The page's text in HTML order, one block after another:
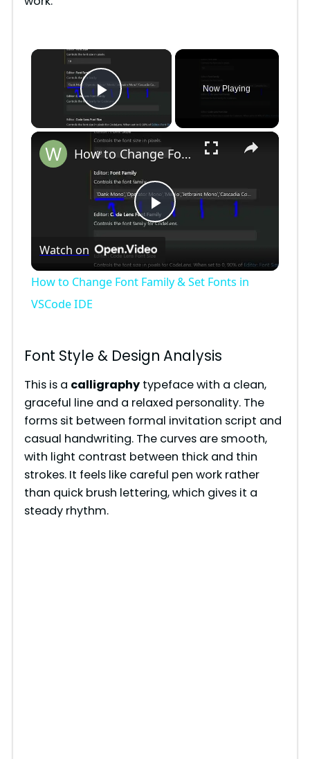
×
Play Video
Now Playing
×
P
l
y
V
i
d
How to Change Font Family & Set Fonts in VSCode IDE
Watch on
How to Change Font Family & Set Fonts in
VSCode IDE
Font Style & Design Analysis
This is a calligraphytypeface with a clean,
graceful line and a relaxed personality. The
forms sit between formal invitation script and
casual handwriting. The curves are smooth,
with light contrast between thick and thin
strokes. It feels like careful pen work rather
than quick brush lettering, which gives it a
steady rhythm.